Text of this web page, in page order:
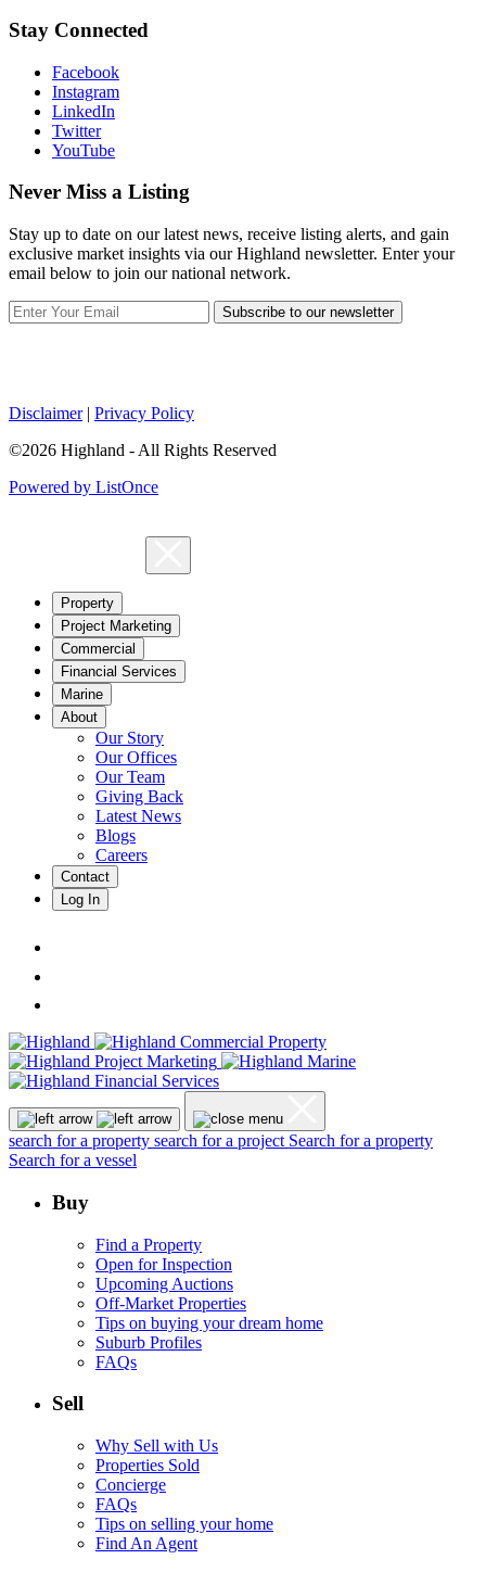
Stay Connected
Facebook
Instagram
LinkedIn
Twitter
YouTube
Never Miss a Listing
Stay up to date on our latest news, receive listing alerts, and gain
exclusive market insights via our Highland newsletter. Enter your
email below to join our national network.
Subscribe to our newsletter
Disclaimer| Privacy Policy
©2026 Highland - All Rights Reserved
Powered by ListOnce
Property
Project Marketing
Commercial
Financial Services
Marine
About
Our Story
Our Offices
Our Team
Giving Back
Latest News
Blogs
Careers
Contact
Log In
search for a property search for a project Search for a property
Search for a vessel
Buy
Find a Property
Open for Inspection
Upcoming Auctions
Off-Market Properties
Tips on buying your dream home
Suburb Profiles
FAQs
Sell
Why Sell with Us
Properties Sold
Concierge
FAQs
Tips on selling your home
Find An Agent